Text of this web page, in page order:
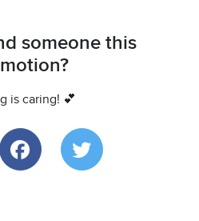
someone this
is caring! 💕